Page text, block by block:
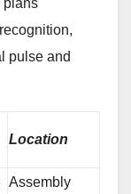
plans
pulse and
Location
Assembly